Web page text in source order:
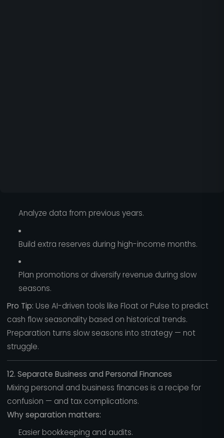
Analyze data from previous years.
Build extra reserves during high-income months.
Plan promotions or diversify revenue during slow
seasons.
Pro Tip: Use AI-driven tools like Float or Pulse to predict
cash flow seasonality based on historical trends.
Preparation turns slow seasons into strategy — not
struggle.
12. Separate Business and Personal Finances
Mixing personal and business finances is a recipe for
confusion — and tax complications.
Why separation matters:
Easier bookkeeping and audits.